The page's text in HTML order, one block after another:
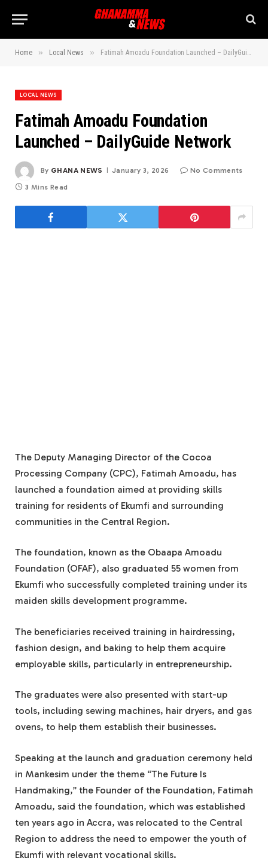
Home » Local News » Fatimah Amoadu Foundation Launched – DailyGuide Network
LOCAL NEWS
Fatimah Amoadu Foundation
Launched – DailyGuide Network
By GHANA NEWS January 3, 2026 No Comments
3 Mins Read
The Deputy Managing Director of the Cocoa
Processing Company (CPC), Fatimah Amoadu, has
launched a foundation aimed at providing skills
training for residents of Ekumfi and surrounding
communities in the Central Region.
The foundation, known as the Obaapa Amoadu
Foundation (OFAF), also graduated 55 women from
Ekumfi who successfully completed training under its
maiden skills development programme.
The beneficiaries received training in hairdressing,
fashion design, and baking to help them acquire
employable skills, particularly in entrepreneurship.
The graduates were also presented with start-up
tools, including sewing machines, hair dryers, and gas
ovens, to help them establish their businesses.
Speaking at the launch and graduation ceremony held
in Mankesim under the theme “The Future Is
Handmaking,” the Founder of the Foundation, Fatimah
Amoadu, said the foundation, which was established
ten years ago in Accra, was relocated to the Central
Region to address the need to empower the youth of
Ekumfi with relevant vocational skills.